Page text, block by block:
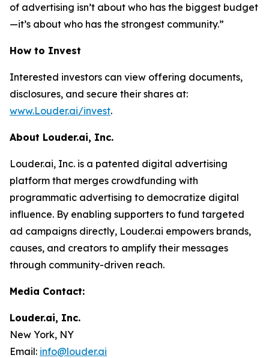
of advertising isn’t about who has the biggest budget
—it’s about who has the strongest community.”
How to Invest
Interested investors can view offering documents,
disclosures, and secure their shares at:
www.Louder.ai/invest.
About Louder.ai, Inc.
Louder.ai, Inc. is a patented digital advertising
platform that merges crowdfunding with
programmatic advertising to democratize digital
influence. By enabling supporters to fund targeted
ad campaigns directly, Louder.ai empowers brands,
causes, and creators to amplify their messages
through community-driven reach.
Media Contact:
Louder.ai, Inc.
New York, NY
Email: info@louder.ai